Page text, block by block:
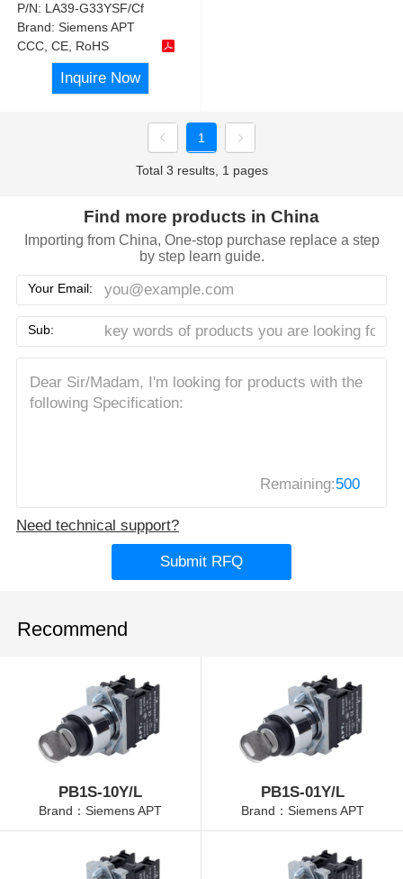
P/N: LA39-G33YSF/Cf
Brand:Siemens APT
CCC, CE, RoHS
Inquire Now
1
Total 3 results, 1 pages
Find more products in China
Importing from China, One-stop purchase replace a step
by step learn guide.
Your Email:
Sub:
Remaining:500
Need technical support?
Submit RFQ
Recommend
PB1S-10Y/L
Brand：Siemens APT
PB1S-01Y/L
Brand：Siemens APT